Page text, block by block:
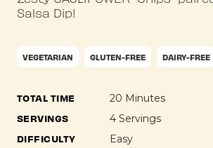
Salsa Dip!
VEGETARIAN GLUTEN-FREE DAIRY-FREE
TOTAL TIME 20 Minutes
SERVINGS 4 Servings
DIFFICULTY Easy